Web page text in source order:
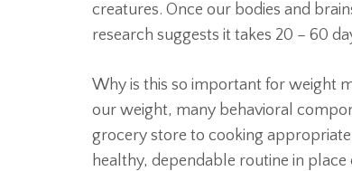
creatures. Once our bodies and
research suggests it takes 20 – 60
Why is this so important for weight
our weight, many behavioral
grocery store to cooking
healthy, dependable routine in